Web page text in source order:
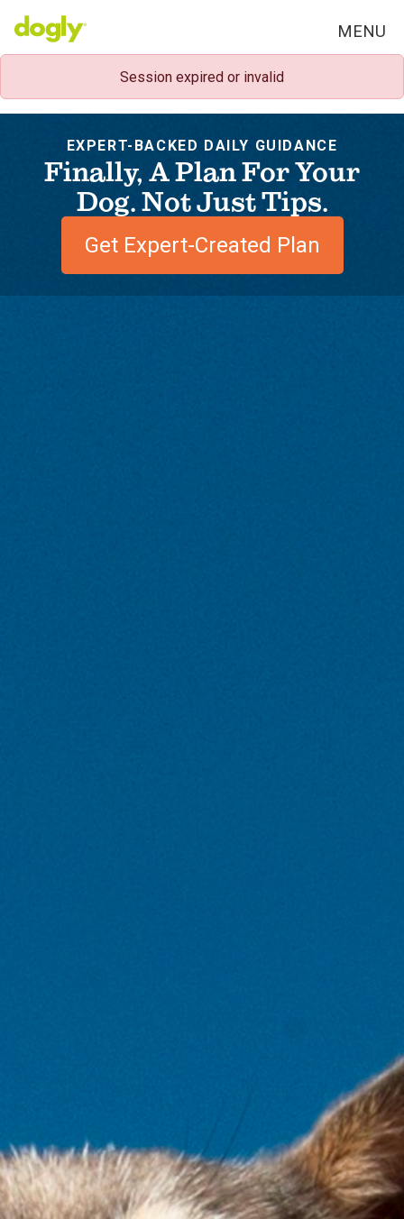
MENU
Session expired or invalid
EXPERT-BACKED DAILY GUIDANCE
Finally, A Plan For Your
Dog. Not Just Tips.
Get Expert-Created Plan